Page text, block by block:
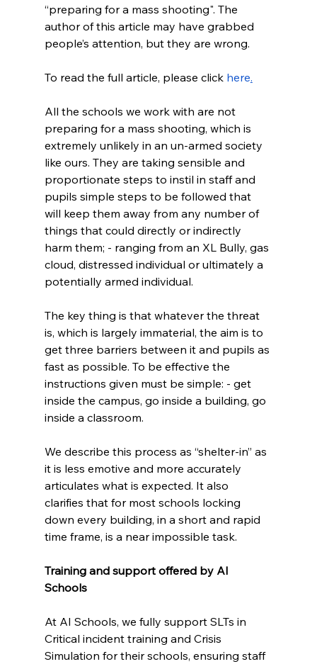
“preparing for a mass shooting". The
author of this article may have grabbed
people’s attention, but they are wrong.
To read the full article, please click here.
All the schools we work with are not
preparing for a mass shooting, which is
extremely unlikely in an un-armed society
like ours. They are taking sensible and
proportionate steps to instil in staff and
pupils simple steps to be followed that
will keep them away from any number of
things that could directly or indirectly
harm them; - ranging from an XL Bully, gas
cloud, distressed individual or ultimately a
potentially armed individual.
The key thing is that whatever the threat
is, which is largely immaterial, the aim is to
get three barriers between it and pupils as
fast as possible. To be effective the
instructions given must be simple: - get
inside the campus, go inside a building, go
inside a classroom.
We describe this process as “shelter-in” as
it is less emotive and more accurately
articulates what is expected. It also
clarifies that for most schools locking
down every building, in a short and rapid
time frame, is a near impossible task.
Training and support offered by AI
Schools
At AI Schools, we fully support SLTs in
Critical incident training and Crisis
Simulation for their schools, ensuring staff